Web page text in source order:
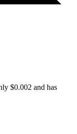
$0.002 and has